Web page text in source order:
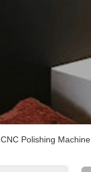
CNC Polishing Machine